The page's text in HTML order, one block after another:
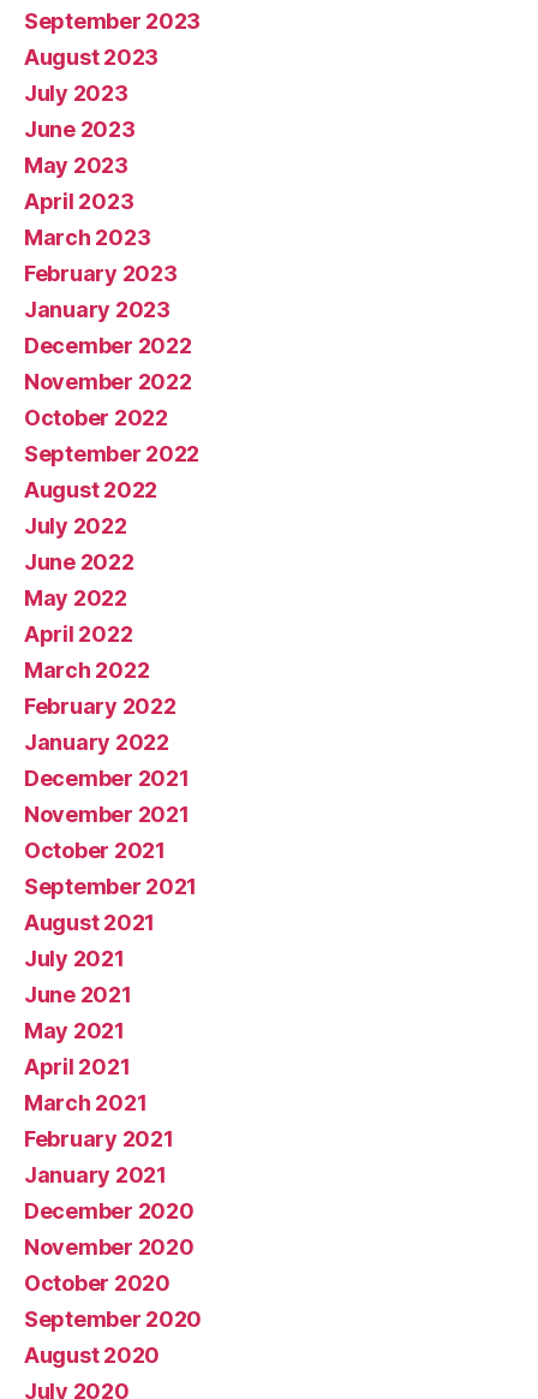
September 2023
August 2023
July 2023
June 2023
May 2023
April 2023
March 2023
February 2023
January 2023
December 2022
November 2022
October 2022
September 2022
August 2022
July 2022
June 2022
May 2022
April 2022
March 2022
February 2022
January 2022
December 2021
November 2021
October 2021
September 2021
August 2021
July 2021
June 2021
May 2021
April 2021
March 2021
February 2021
January 2021
December 2020
November 2020
October 2020
September 2020
August 2020
July 2020